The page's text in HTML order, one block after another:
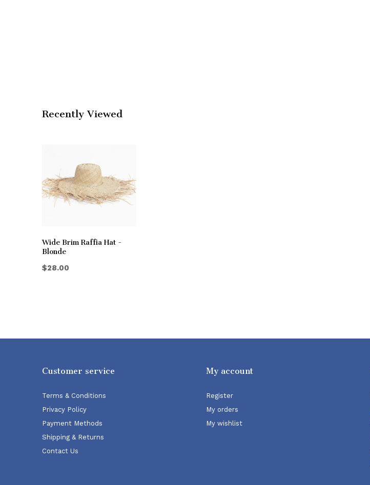
Recently Viewed
Wide Brim Raffia Hat -
Blonde
$28.00
Customer service
Terms & Conditions
Privacy Policy
Payment Methods
Shipping & Returns
Contact Us
My account
Register
My orders
My wishlist